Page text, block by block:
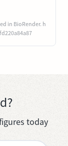
in BioRender. h
today